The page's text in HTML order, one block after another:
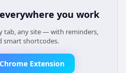
everywhere you work
tab, any site — with reminders,
smart shortcodes.
Extension